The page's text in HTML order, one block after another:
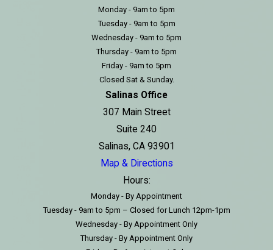
Monday - 9am to 5pm
Tuesday - 9am to 5pm
Wednesday - 9am to 5pm
Thursday - 9am to 5pm
Friday - 9am to 5pm
Closed Sat & Sunday.
Salinas Office
307 Main Street
Suite 240
Salinas, CA 93901
Map & Directions
Hours:
Monday - By Appointment
Tuesday - 9am to 5pm – Closed for Lunch 12pm-1pm
Wednesday - By Appointment Only
Thursday - By Appointment Only